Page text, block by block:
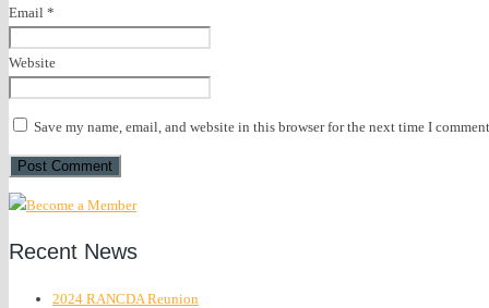
Email *
Website
Save my name, email, and website in this browser for the next time I
Recent News
2024 RANCDA Reunion